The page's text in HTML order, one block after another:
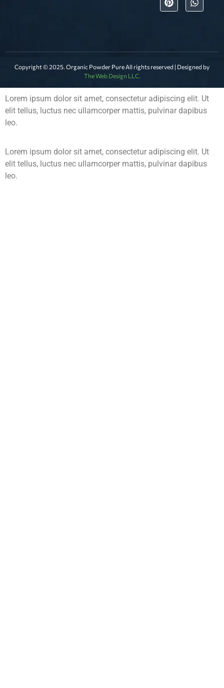
Copyright © 2025. Organic Powder Pure All rights reserved | Designed by
The Web Design LLC.
Lorem ipsum dolor sit amet, consectetur adipiscing elit. Ut
elit tellus, luctus nec ullamcorper mattis, pulvinar dapibus
leo.
Lorem ipsum dolor sit amet, consectetur adipiscing elit. Ut
elit tellus, luctus nec ullamcorper mattis, pulvinar dapibus
leo.